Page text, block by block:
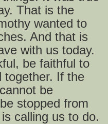
That is the
wanted to
And that is
with us today.
be faithful to
together. If the
be
stopped from
calling us to do.